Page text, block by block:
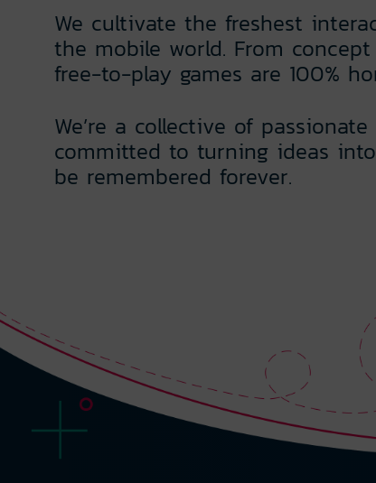
We cultivate the freshest
the mobile world. From
free-to-play games are 100%
We’re a collective of
committed to turning ideas
be remembered forever.